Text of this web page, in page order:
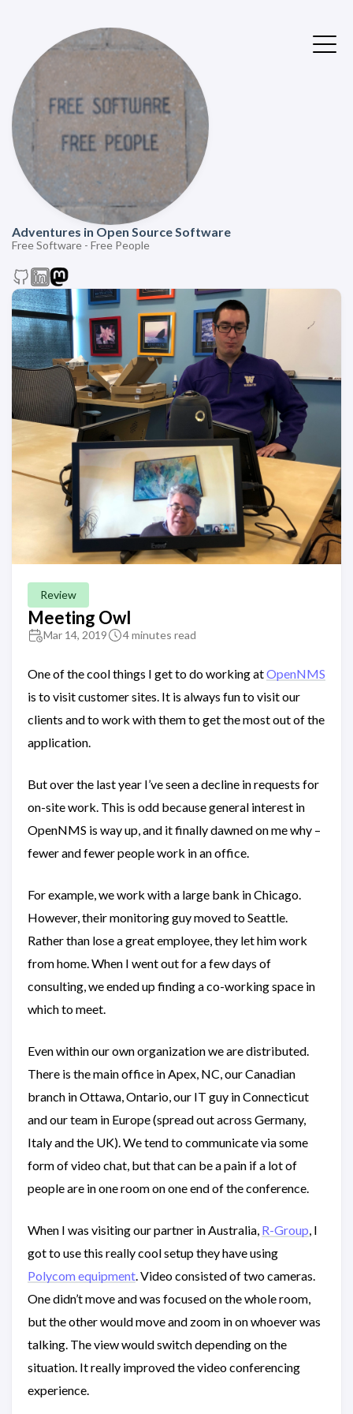
Adventures in Open Source Software
Free Software - Free People
Review
Meeting Owl
Mar 14, 2019 4 minutes read
One of the cool things I get to do working atOpenNMS
is to visit customer sites. It is always fun to visit our
clients and to work with them to get the most out of the
application.
But over the last year I’ve seen a decline in requests for
on-site work. This is odd because general interest in
OpenNMS is way up, and it finally dawned on me why –
fewer and fewer people work in an office.
For example, we work with a large bank in Chicago.
However, their monitoring guy moved to Seattle.
Rather than lose a great employee, they let him work
from home. When I went out for a few days of
consulting, we ended up finding a co-working space in
which to meet.
Even within our own organization we are distributed.
There is the main office in Apex, NC, our Canadian
branch in Ottawa, Ontario, our IT guy in Connecticut
and our team in Europe (spread out across Germany,
Italy and the UK). We tend to communicate via some
form of video chat, but that can be a pain if a lot of
people are in one room on one end of the conference.
When I was visiting our partner in Australia, R-Group , I
got to use this really cool setup they have using
Polycom equipment . Video consisted of two cameras.
One didn’t move and was focused on the whole room,
but the other would move and zoom in on whoever was
talking. The view would switch depending on the
situation. It really improved the video conferencing
experience.